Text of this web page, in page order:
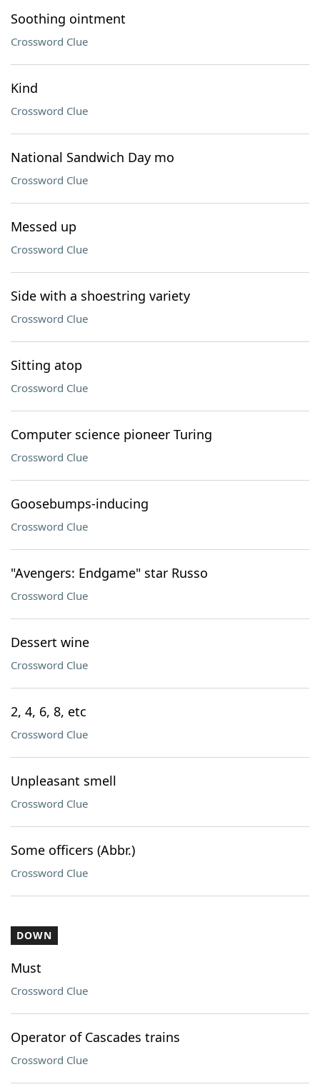
Soothing ointment
Crossword Clue
Kind
Crossword Clue
National Sandwich Day mo
Crossword Clue
Messed up
Crossword Clue
Side with a shoestring variety
Crossword Clue
Sitting atop
Crossword Clue
Computer science pioneer Turing
Crossword Clue
Goosebumps-inducing
Crossword Clue
"Avengers: Endgame" star Russo
Crossword Clue
Dessert wine
Crossword Clue
2, 4, 6, 8, etc
Crossword Clue
Unpleasant smell
Crossword Clue
Some officers (Abbr.)
Crossword Clue
DOWN
Must
Crossword Clue
Operator of Cascades trains
Crossword Clue